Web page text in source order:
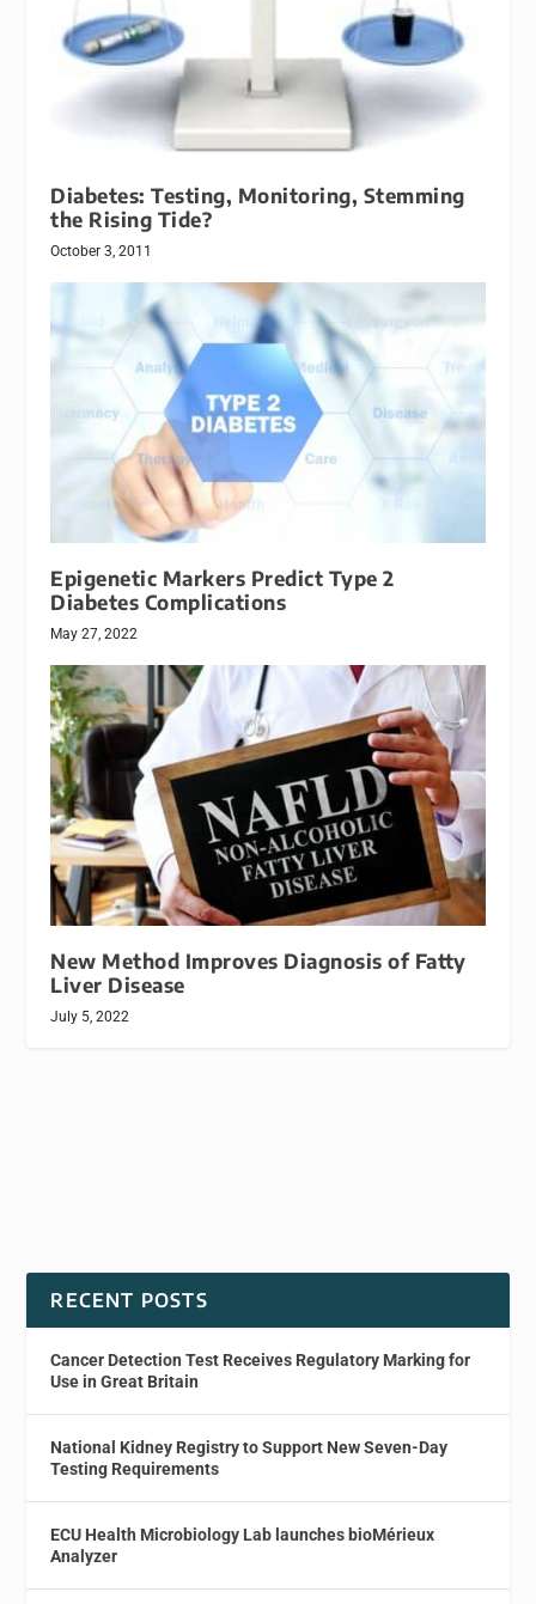
Diabetes: Testing, Monitoring, Stemming
the Rising Tide?
October 3, 2011
Epigenetic Markers Predict Type 2
Diabetes Complications
May 27, 2022
New Method Improves Diagnosis of Fatty
Liver Disease
July 5, 2022
RECENT POSTS
Cancer Detection Test Receives Regulatory Marking for
Use in Great Britain
National Kidney Registry to Support New Seven-Day
Testing Requirements
ECU Health Microbiology Lab launches bioMérieux
Analyzer